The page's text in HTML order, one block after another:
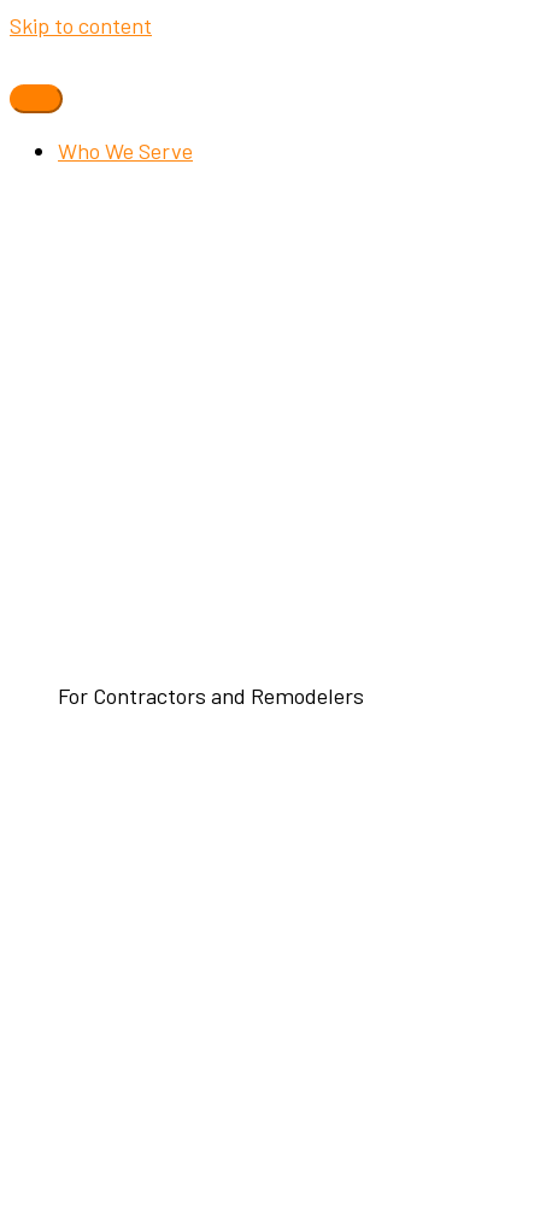
Skip to content
Who We Serve
For Contractors and Remodelers